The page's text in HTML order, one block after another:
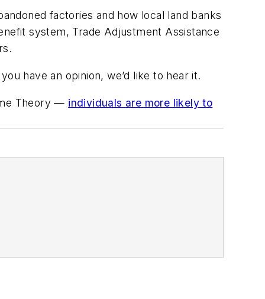
factories and how local land banks
system, Trade Adjustment Assistance
have an opinion, we’d like to hear it.
Theory — individuals are more likely to